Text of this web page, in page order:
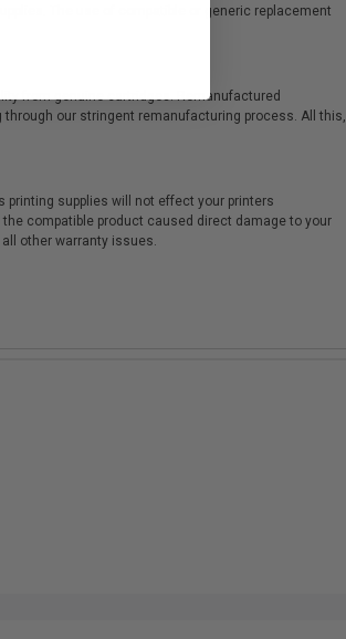
The use of compatible or generic replacement
from genuine cartridges. Remanufactured
our stringent remanufacturing process. All this,
printing supplies will not effect your printers
compatible product caused direct damage to your
other warranty issues.